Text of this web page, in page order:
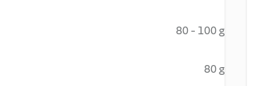
80 - 100 g
80 g